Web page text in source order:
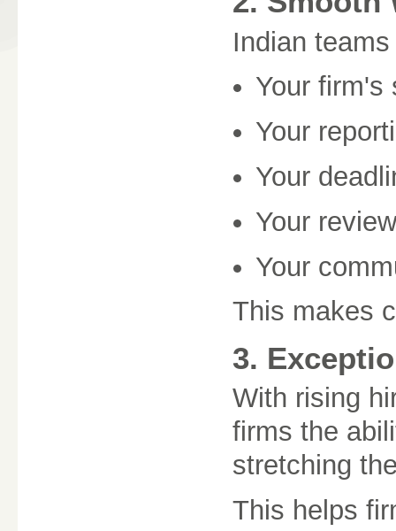
Indian
Your firm's
Your
Your
Your
Your
This makes
3.
With rising
firms the
stretching
This helps